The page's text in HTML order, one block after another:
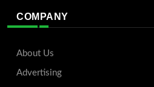
COMPANY
About Us
Advertising